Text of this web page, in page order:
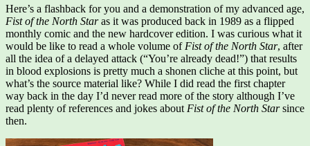
North
Star,
Vol.
1
Here’s a flashback for you and a demonstration of my advanced age,
Fist of the North Staras it was produced back in 1989 as a flipped
monthly comic and the new hardcover edition. I was curious what it
would be like to read a whole volume of Fist of the North Star, after
all the idea of a delayed attack (“You’re already dead!”) that results
in blood explosions is pretty much a shonen cliche at this point, but
what’s the source material like? While I did read the first chapter
way back in the day I’d never read more of the story although I’ve
read plenty of references and jokes about Fist of the North Starsince
then.